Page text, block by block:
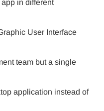
app in different
User Interface
team but a single
application instead of